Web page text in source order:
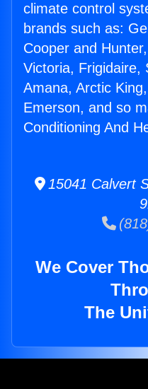
climate control
brands such as:
Cooper and
Victoria, Frigidaire,
Amana, Arctic
Emerson, and so
Conditioning And
15041 Calvert
We Cover
The